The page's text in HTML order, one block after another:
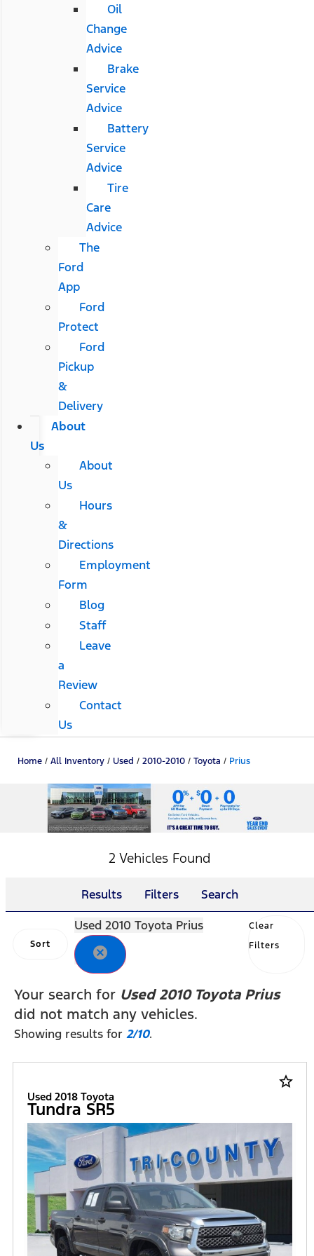
Oil
Change
Advice
Brake
Service
Advice
Battery
Service
Advice
Tire
Care
Advice
The
Ford
App
Ford
Protect
Ford
Pickup
&
Delivery
About
Us
About
Us
Hours
&
Directions
Employment
Form
Blog
Staff
Leave
a
Review
Contact
Us
Home / All Inventory / Used / 2010-2010 / Toyota / Prius
2 Vehicles Found
Results Filters Search
Sort
Used 2010 Toyota Prius
cancel
Clear
Filters
Your search for Used 2010 Toyota Prius
did not match any vehicles.
Showing results for2/10.
star_border
Used 2018 Toyota
Tundra SR5